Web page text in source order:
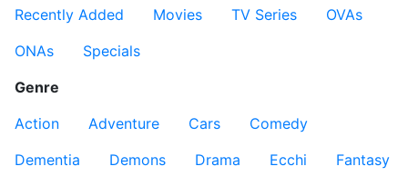
Recently Added
Movies TV Series
OVAs
ONAs
Specials
Genre
Action
Adventure Cars
Comedy
Dementia
Demons Drama Ecchi
Fantasy